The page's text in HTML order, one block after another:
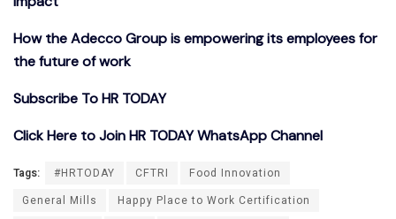
How the Adecco Group is empowering its employees for
the future of work
Subscribe To HR TODAY
Click Here to Join HR TODAY WhatsApp Channel
Tags: #HRTODAY CFTRI
Food Innovation
General Mills
Happy Place to Work Certification